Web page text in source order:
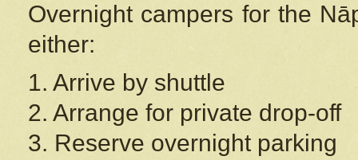
Overnight campers for the
either:
1. Arrive by shuttle
2. Arrange for private drop-off
3. Reserve overnight parking